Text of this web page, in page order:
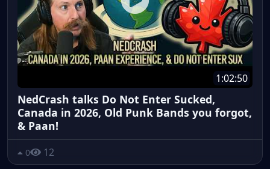
1:02:50
NedCrash talks Do Not Enter Sucked,
Canada in 2026, Old Punk Bands you forgot,
& Paan!
0 12